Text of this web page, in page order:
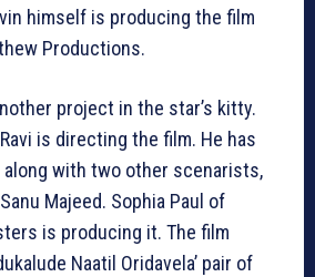
himself is producing the film
Productions.
project in the star’s kitty.
is directing the film. He has
with two other scenarists,
Majeed. Sophia Paul of
is producing it. The film
Naatil Oridavela’ pair of